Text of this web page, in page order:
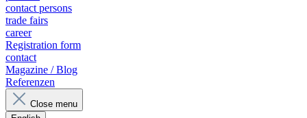
contact persons
trade fairs
career
Registration form
contact
Magazine / Blog
Referenzen
Close menu